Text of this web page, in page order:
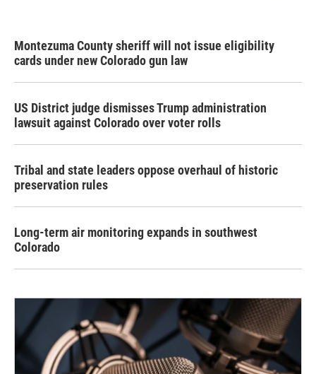
Montezuma County sheriff will not issue eligibility
cards under new Colorado gun law
US District judge dismisses Trump administration
lawsuit against Colorado over voter rolls
Tribal and state leaders oppose overhaul of historic
preservation rules
Long-term air monitoring expands in southwest
Colorado